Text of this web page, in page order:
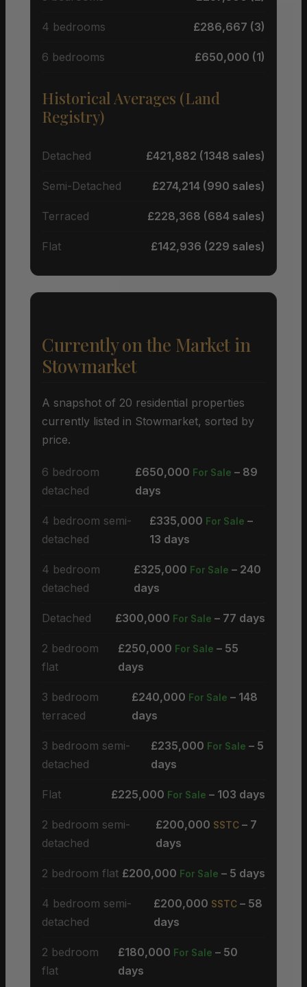
4 bedrooms £286,667 (3)
6 bedrooms £650,000 (1)
Historical Averages (Land
Registry)
Detached £421,882 (1348 sales)
Semi-Detached £274,214 (990 sales)
Terraced £228,368 (684 sales)
Flat £142,936 (229 sales)
Currently on the Market in
Stowmarket
A snapshot of 20 residential properties
currently listed in Stowmarket, sorted by
price.
6 bedroom
detached
£650,000 For Sale – 89
days
4 bedroom semi-
detached
£335,000 For Sale –
13 days
4 bedroom
detached
£325,000 For Sale – 240
days
Detached £300,000 For Sale – 77 days
2 bedroom
flat
£250,000 For Sale – 55
days
3 bedroom
terraced
£240,000 For Sale – 148
days
3 bedroom semi-
detached
£235,000 For Sale – 5
days
Flat £225,000 For Sale – 103 days
2 bedroom semi-
detached
£200,000 SSTC – 7
days
2 bedroom flat £200,000 For Sale – 5 days
4 bedroom semi-
detached
£200,000 SSTC– 58
days
2 bedroom
flat
£180,000 For Sale – 50
days